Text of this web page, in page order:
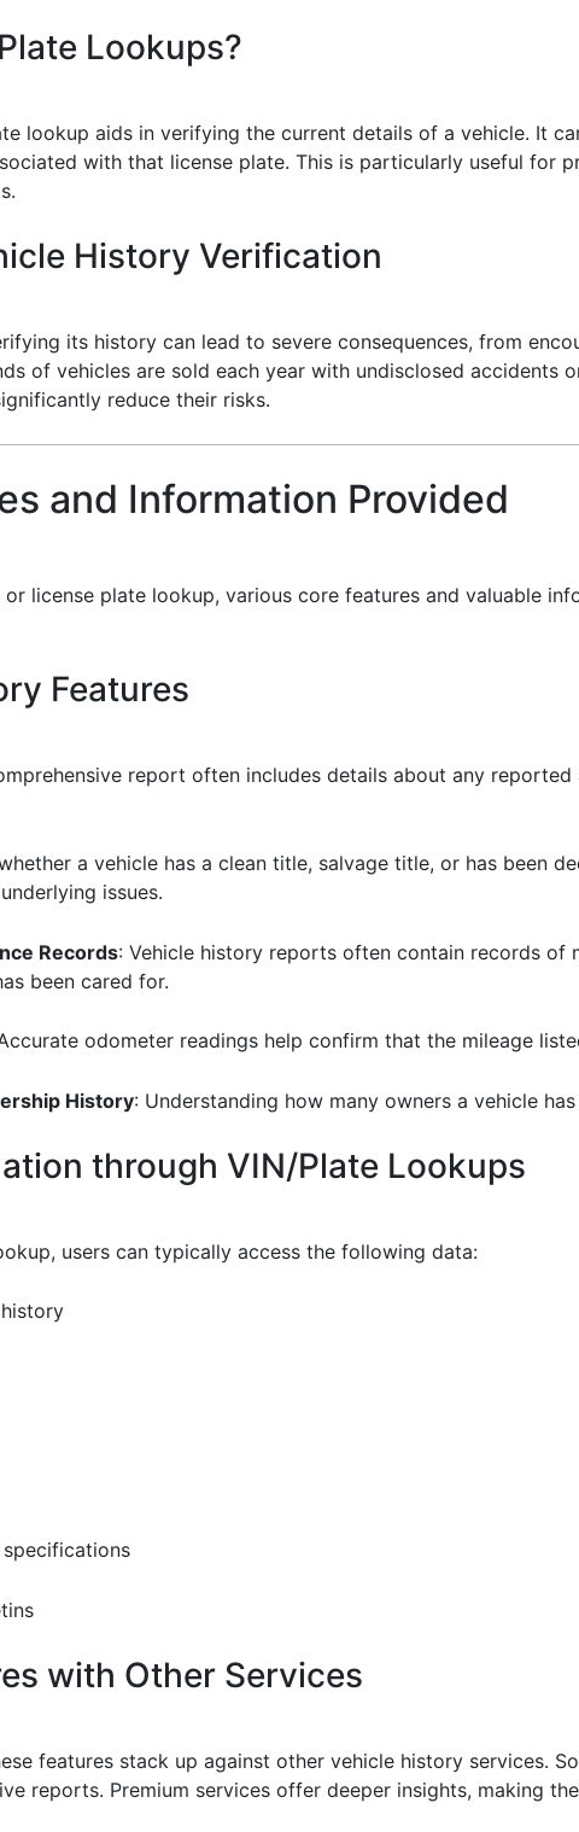
Lookups?
lookup aids in verifying the current details of a vehicle. It
with that license plate. This is particularly useful for
History Verification
its history can lead to severe consequences, from
of vehicles are sold each year with undisclosed accidents
reduce their risks.
and Information Provided
license plate lookup, various core features and valuable
Features
report often includes details about any
a vehicle has a clean title, salvage title, or has been
issues.
Records: Vehicle history reports often contain records of
been cared for.
odometer readings help confirm that the mileage
History: Understanding how many owners a vehicle
through VIN/Plate Lookups
users can typically access the following data:
with Other Services
features stack up against other vehicle history services.
reports. Premium services offer deeper insights, making